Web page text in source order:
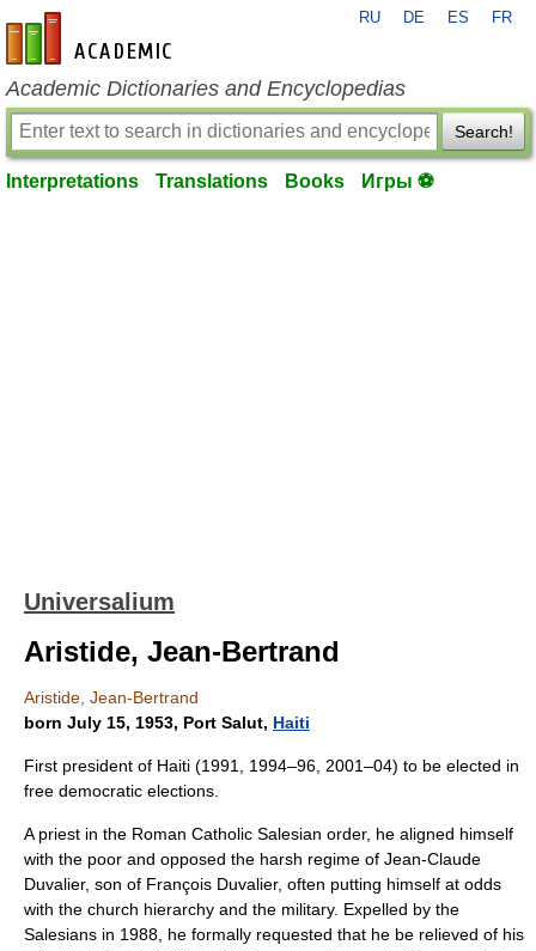
en-academic.com
RU DE ES FR
Academic Dictionaries and Encyclopedias
Search!
Interpretations Translations Books Игры ⚽
Universalium
Aristide, Jean-Bertrand
Aristide, Jean-Bertrand
born July 15, 1953, Port Salut, Haiti
First president of Haiti (1991, 1994–96, 2001–04) to be elected in
free democratic elections.
A priest in the Roman Catholic Salesian order, he aligned himself
with the poor and opposed the harsh regime of Jean-Claude
Duvalier, son of François Duvalier, often putting himself at odds
with the church hierarchy and the military. Expelled by the
Salesians in 1988, he formally requested that he be relieved of his